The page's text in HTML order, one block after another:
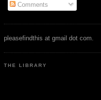
Comments
pleasefindthis at gmail dot com.
THE LIBRARY